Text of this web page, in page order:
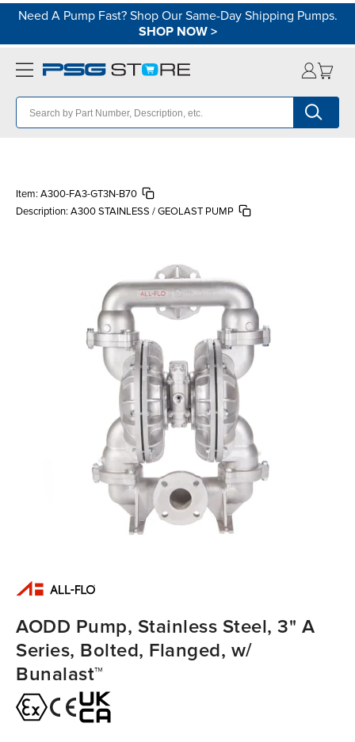
Need A Pump Fast? Shop Our Same-Day Shipping Pumps.
SHOP NOW>
Item: A300-FA3-GT3N-B70
Description: A300 STAINLESS / GEOLAST PUMP
AODD Pump, Stainless Steel, 3" A
Series, Bolted, Flanged, w/
Bunalast™